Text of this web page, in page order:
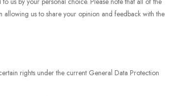
us to share your opinion and feedback with the
rights under the current General Data Protection